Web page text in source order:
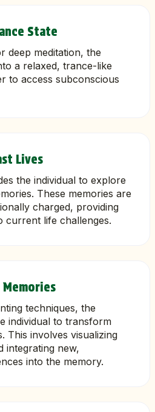
State
deep meditation, the
a relaxed, trance-like
to access subconscious
Lives
the individual to explore
These memories are
charged, providing
current life challenges.
techniques, the
individual to transform
This involves visualizing
integrating new,
into the memory.